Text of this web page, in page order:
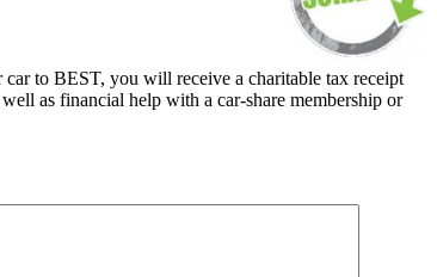
to BEST, you will receive a charitable tax receipt
as financial help with a car-share membership or